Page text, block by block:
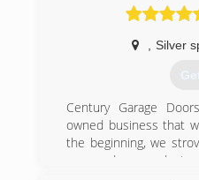
Silver
Century Garage
owned business that
the beginning, we
garage door